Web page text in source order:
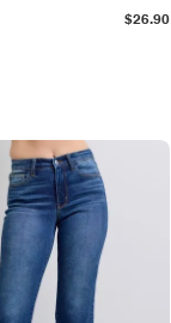
$26.90